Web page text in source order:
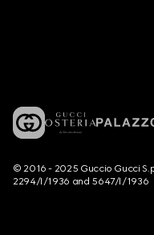
© 2016 - 2025 Guccio Gucci
2294/I/1936 and 5647/I/1936